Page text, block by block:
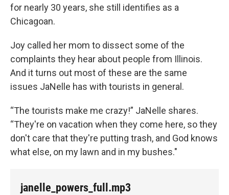
for nearly 30 years, she still identifies as a
Chicagoan.
Joy called her mom to dissect some of the
complaints they hear about people from Illinois.
And it turns out most of these are the same
issues JaNelle has with tourists in general.
“The tourists make me crazy!” JaNelle shares.
“They're on vacation when they come here, so they
don't care that they're putting trash, and God knows
what else, on my lawn and in my bushes."
janelle_powers_full.mp3